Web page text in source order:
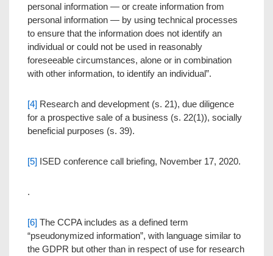
personal information — or create information from
personal information — by using technical processes
to ensure that the information does not identify an
individual or could not be used in reasonably
foreseeable circumstances, alone or in combination
with other information, to identify an individual”.‍
[4] Research and development (s. 21), due diligence
for a prospective sale of a business (s. 22(1)), socially
beneficial purposes (s. 39).
[5] ISED conference call briefing, November 17, 2020.
.
[6] The CCPA includes as a defined term
“pseudonymized information”, with language similar to
the GDPR but other than in respect of use for research